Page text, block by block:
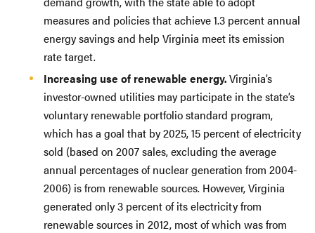
measures and policies that achieve 1.3 percent annual
energy savings and help Virginia meet its emission
rate target.
Increasing use of renewable energy.Virginia’s
investor-owned utilities may participate in the state’s
voluntary renewable portfolio standard program,
which has a goal that by 2025, 15 percent of electricity
sold (based on 2007 sales, excluding the average
annual percentages of nuclear generation from 2004-
2006) is from renewable sources. However, Virginia
generated only 3 percent of its electricity from
renewable sources in 2012, most of which was from